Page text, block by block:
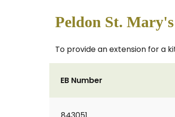
Peldon St.
To provide an extension for a
EB Number